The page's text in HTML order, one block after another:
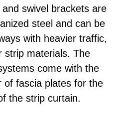
swivel brackets are
steel and can be
with heavier traffic,
strip materials. The
come with the
of fascia plates for the
the strip curtain.